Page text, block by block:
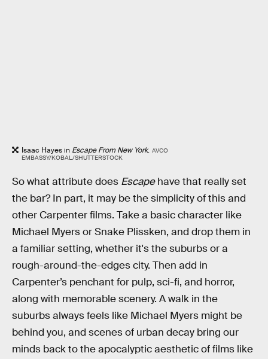
Isaac Hayes in Escape From New York. AVCO
EMBASSY/KOBAL/SHUTTERSTOCK
So what attribute does Escapehave that really set
the bar? In part, it may be the simplicity of this and
other Carpenter films. Take a basic character like
Michael Myers or Snake Plissken, and drop them in
a familiar setting, whether it's the suburbs or a
rough-around-the-edges city. Then add in
Carpenter’s penchant for pulp, sci-fi, and horror,
along with memorable scenery. A walk in the
suburbs always feels like Michael Myers might be
behind you, and scenes of urban decay bring our
minds back to the apocalyptic aesthetic of films like